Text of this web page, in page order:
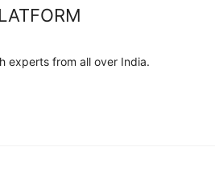
experts from all over India.